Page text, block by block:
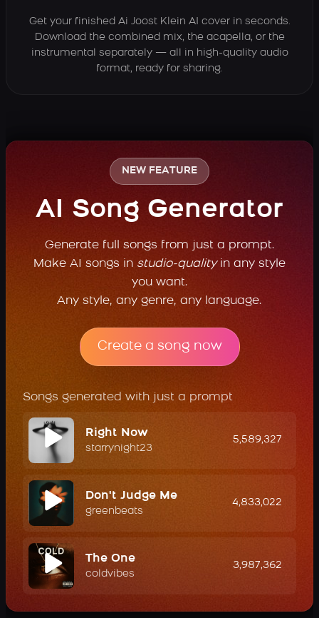
Get your finished Ai Joost Klein AI cover in seconds.
Download the combined mix, the acapella, or the
instrumental separately — all in high-quality audio
format, ready for sharing.
NEW FEATURE
AI Song Generator
Generate full songs from just a prompt.
Make AI songs in studio-qualityin any style
you want.
Any style, any genre, any language.
Create a song now
Songs generated with just a prompt
Right Now
starrynight23
5,589,327
Don't Judge Me
greenbeats
4,833,022
The One
coldvibes
3,987,362